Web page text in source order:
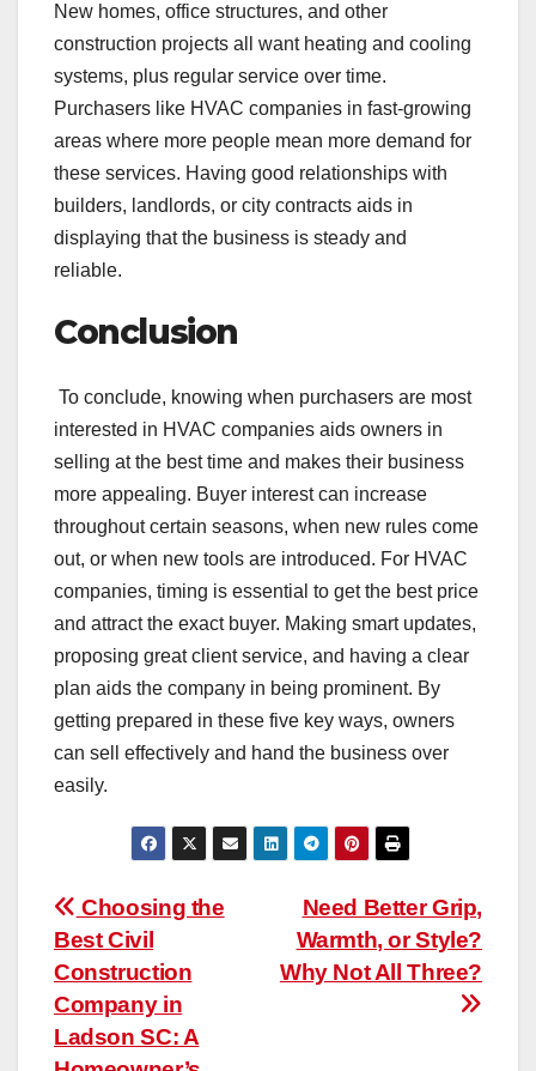
New homes, office structures, and other
construction projects all want heating and cooling
systems, plus regular service over time.
Purchasers like HVAC companies in fast-growing
areas where more people mean more demand for
these services. Having good relationships with
builders, landlords, or city contracts aids in
displaying that the business is steady and
reliable.
Conclusion
To conclude, knowing when purchasers are most
interested in HVAC companies aids owners in
selling at the best time and makes their business
more appealing. Buyer interest can increase
throughout certain seasons, when new rules come
out, or when new tools are introduced. For HVAC
companies, timing is essential to get the best price
and attract the exact buyer. Making smart updates,
proposing great client service, and having a clear
plan aids the company in being prominent. By
getting prepared in these five key ways, owners
can sell effectively and hand the business over
easily.
Post
navigation
Need Better Grip,
Warmth, or Style?
Why Not All Three?
Choosing the
Best Civil
Construction
Company in
Ladson SC: A